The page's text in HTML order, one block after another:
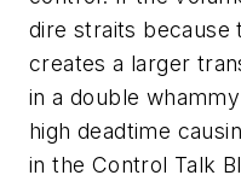
dire straits because
creates a larger
in a double
high deadtime
in the Control Talk